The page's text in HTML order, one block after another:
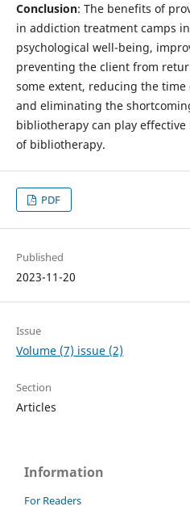
Conclusion: The benefits of
in addiction treatment camps
psychological well-being,
preventing the client from
some extent, reducing the
and eliminating the
bibliotherapy can play
of bibliotherapy.
PDF
Published
2023-11-20
Issue
Volume (7) issue (2)
Section
Articles
Information
For Readers